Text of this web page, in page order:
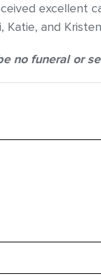
Katie, and
no funeral or